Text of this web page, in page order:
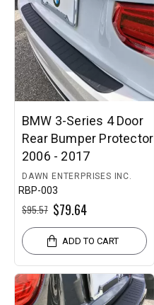
DAWN ENTERPRISES INC.
RBP-003
BMW 3-Series 4 Door
Rear Bumper Protector
2006 - 2017
$79.64
$95.57
ADD TO CART